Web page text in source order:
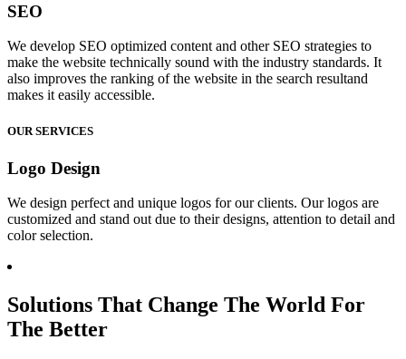
SEO
We develop SEO optimized content and other SEO strategies to
make the website technically sound with the industry standards. It
also improves the ranking of the website in the search resultand
makes it easily accessible.
OUR SERVICES
Logo Design
We design perfect and unique logos for our clients. Our logos are
customized and stand out due to their designs, attention to detail and
color selection.
Solutions That Change The World For
The Better